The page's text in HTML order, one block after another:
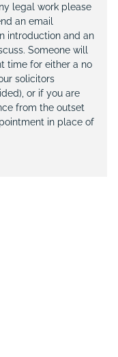
legal work please
an email
introduction and an
Someone will
time for either a no
solicitors
or if you are
from the outset
in place of